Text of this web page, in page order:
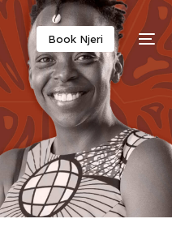
Book Njeri